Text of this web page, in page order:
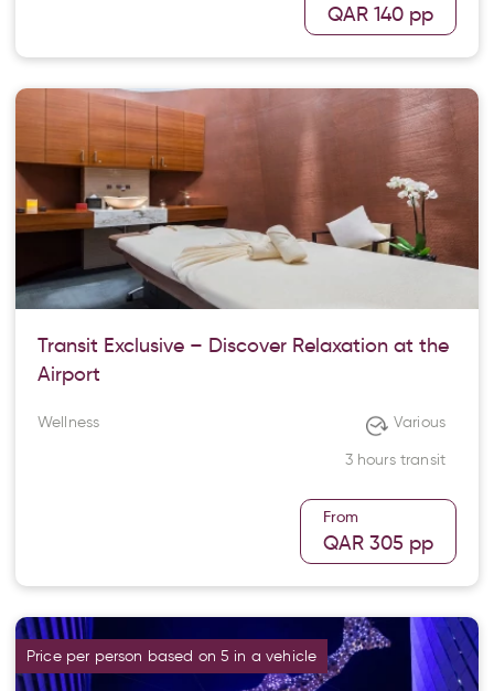
QAR 140 pp
Transit Exclusive – Discover Relaxation at the
Airport
Wellness
Various
3 hours transit
From
QAR 305 pp
Price per person based on 5 in a vehicle